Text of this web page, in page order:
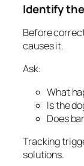
Identify
Before
causes it.
Ask:
What
Is the
Does
Tracking
solutions.